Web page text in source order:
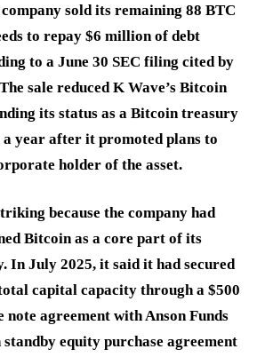
sold its remaining 88 BTC
to repay $6 million of debt
to a June 30 SEC filing cited by
sale reduced K Wave’s Bitcoin
its status as a Bitcoin treasury
a year after it promoted plans to
holder of the asset.
because the company had
Bitcoin as a core part of its
In July 2025, it said it had secured
capital capacity through a $500
agreement with Anson Funds
equity purchase agreement